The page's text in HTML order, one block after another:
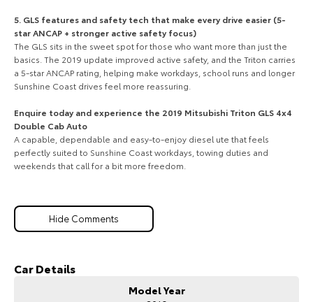
5. GLS features and safety tech that make every drive easier (5-
star ANCAP + stronger active safety focus)
The GLS sits in the sweet spot for those who want more than just the
basics. The 2019 update improved active safety, and the Triton carries
a 5-star ANCAP rating, helping make workdays, school runs and longer
Sunshine Coast drives feel more reassuring.
Enquire today and experience the 2019 Mitsubishi Triton GLS 4x4
Double Cab Auto
A capable, dependable and easy-to-enjoy diesel ute that feels
perfectly suited to Sunshine Coast workdays, towing duties and
weekends that call for a bit more freedom.
Hide Comments
Car Details
Model Year